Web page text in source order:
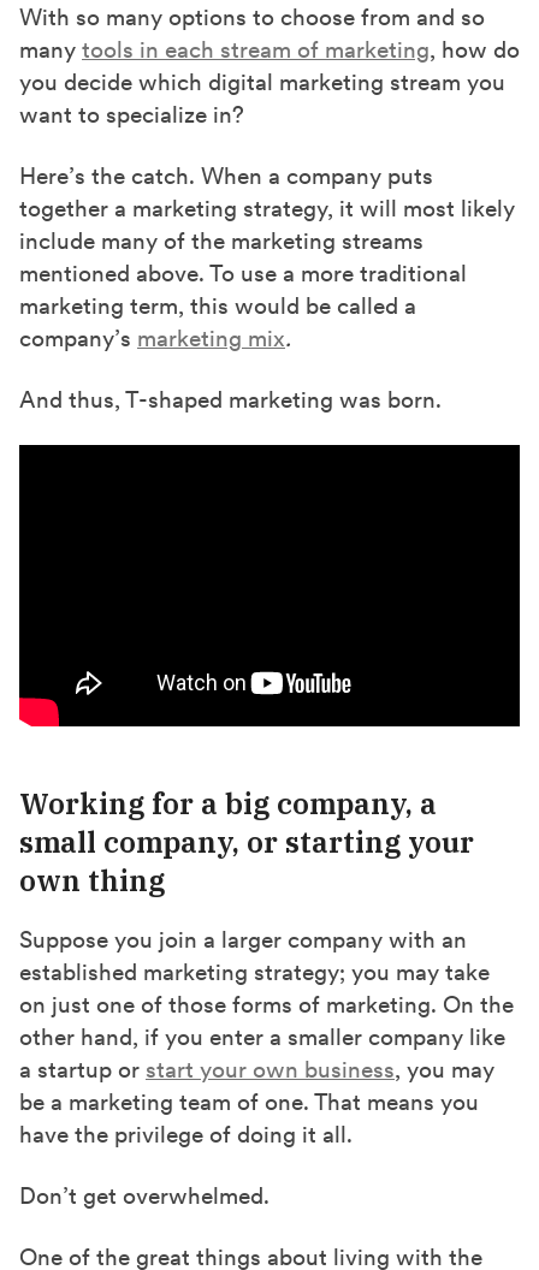
With so many options to choose from and so
many tools in each stream of marketing, how do
you decide which digital marketing stream you
want to specialize in?
Here’s the catch. When a company puts
together a marketing strategy, it will most likely
include many of the marketing streams
mentioned above. To use a more traditional
marketing term, this would be called a
company’s marketing mix.
And thus, T-shaped marketing was born.
Working for a big company, a
small company, or starting your
own thing
Suppose you join a larger company with an
established marketing strategy; you may take
on just one of those forms of marketing. On the
other hand, if you enter a smaller company like
a startup or start your own business, you may
be a marketing team of one. That means you
have the privilege of doing it all.
Don’t get overwhelmed.
One of the great things about living with the